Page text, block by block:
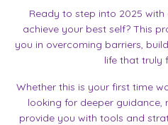
Ready to step into 2025
achieve your best self? This
you in overcoming barriers,
life that truly
Whether this is your first time
looking for deeper guidance,
provide you with tools and